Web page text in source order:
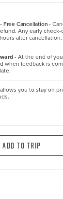
Free Cancellation -
Any early
after cancellation.
- At the end of
when feedback is
you to stay on
Add to Trip